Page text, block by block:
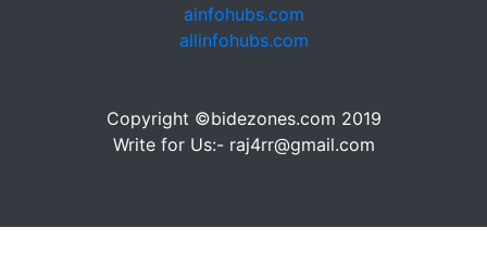
ainfohubs.com
allinfohubs.com
Copyright ©bidezones.com 2019
Write for Us:- raj4rr@gmail.com